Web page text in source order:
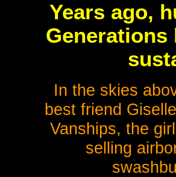
Years ago,
Generations
In the skies
best friend
Vanships, the
selling